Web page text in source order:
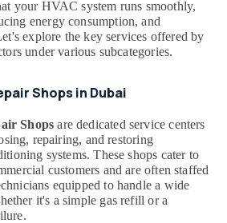
your HVAC system runs smoothly,
energy consumption, and
explore the key services offered by
under various subcategories.
Shops in Dubai
Shops are dedicated service centers
repairing, and restoring
systems. These shops cater to
customers and are often staffed
equipped to handle a wide
it's a simple gas refill or a